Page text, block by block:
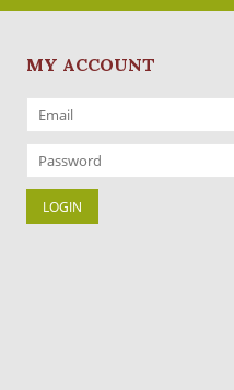
MY ACCOUNT